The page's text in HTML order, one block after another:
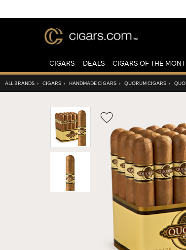
CIGARS DEALS CIGARS OF THE
ALL BRANDS › CIGARS › HANDMADE CIGARS › QUORUM CIGARS ›
Wishlist
Toggle